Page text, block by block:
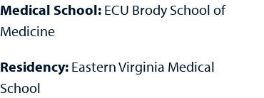
Medical School: ECU Brody School of
Medicine
Residency: Eastern Virginia Medical
School